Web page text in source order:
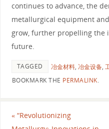
continues to advance, the
metallurgical equipment
grow, further propelling
future.
TAGGED 冶金材料, 冶金设备,
BOOKMARK THE PERMALINK.
«“Revolutionizing